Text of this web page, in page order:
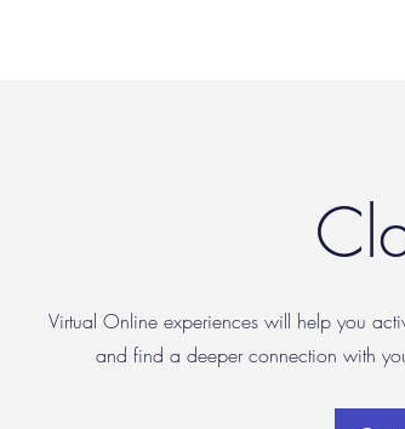
Virtual Online experiences will help you
and find a deeper connection with